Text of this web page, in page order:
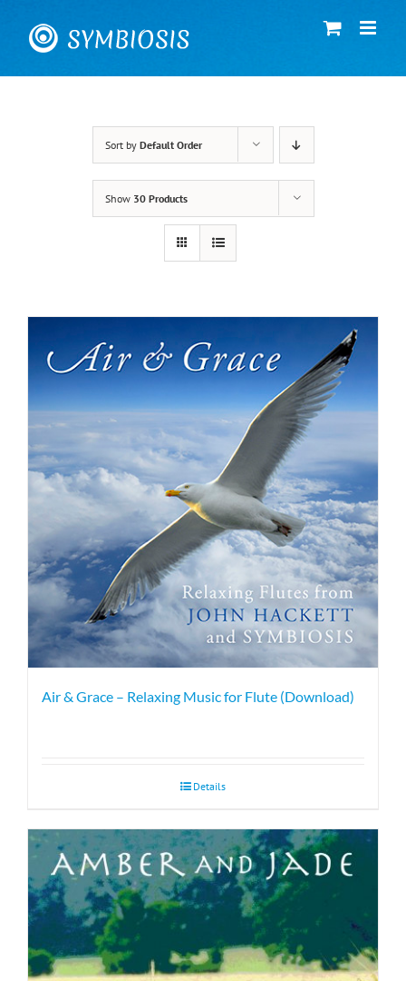
content
Sort by Default Order
Show 30 Products
Air & Grace – Relaxing Music for Flute (Download)
Details